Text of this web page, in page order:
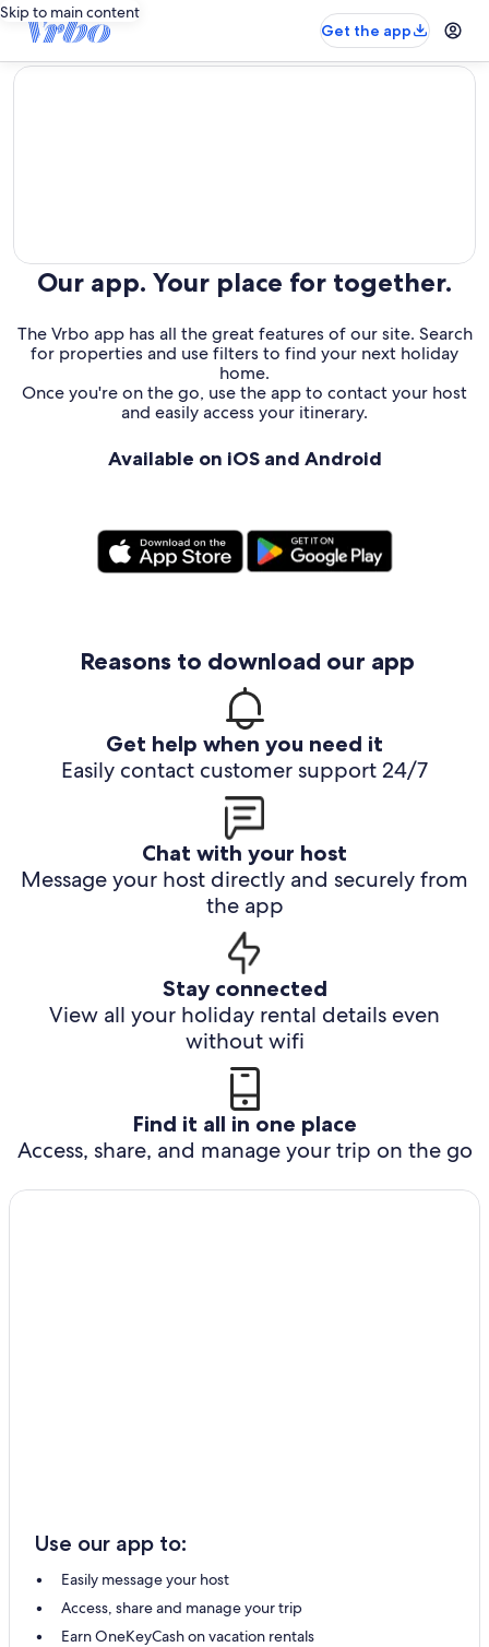
Skip to main content
Get the app
editorial
Our app. Your place for together.
The Vrbo app has all the great features of our site. Search
for properties and use filters to find your next holiday
home.
Once you're on the go, use the app to contact your host
and easily access your itinerary.
Available on iOS and Android
Reasons to download our app
Get help when you need it
Easily contact customer support 24/7
Chat with your host
Message your host directly and securely from
the app
Stay connected
View all your holiday rental details even
without wifi
Find it all in one place
Access, share, and manage your trip on the go
Use our app to:
Easily message your host
Access, share and manage your trip
Earn OneKeyCash on vacation rentals